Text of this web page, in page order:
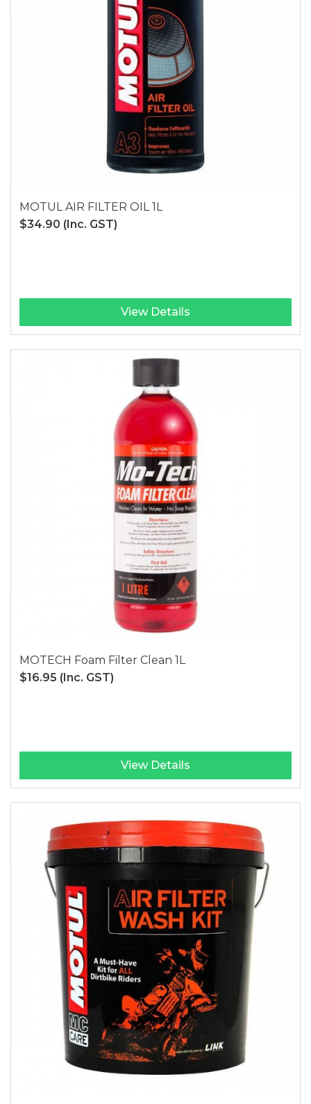
MOTUL AIR FILTER OIL 1L
$34.90 (Inc. GST)
View Details
MOTECH Foam Filter Clean 1L
$16.95 (Inc. GST)
View Details